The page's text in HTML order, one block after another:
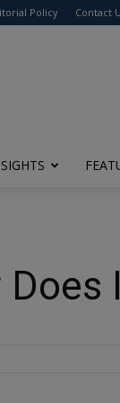
Policy Contact